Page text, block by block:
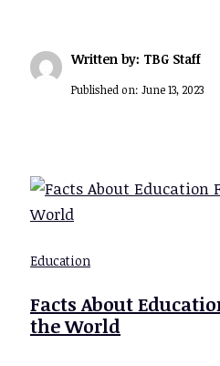
Written by: TBG Staff
Published on: June 13, 2023
Education
Facts About
the World